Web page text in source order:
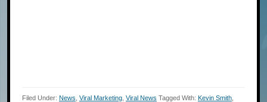
Filed Under: News Viral Marketing Viral News Tagged With: Kevin Smith